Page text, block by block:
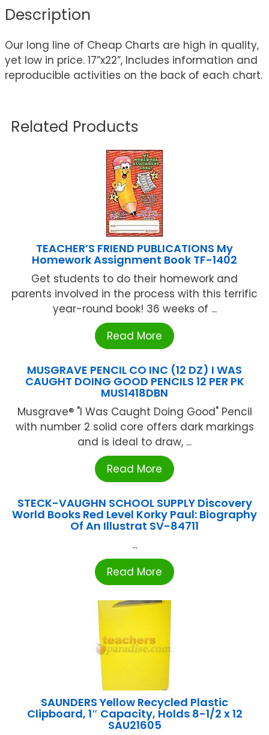
Description
Our long line of Cheap Charts are high in quality,
yet low in price. 17”x22”, Includes information and
reproducible activities on the back of each chart.
Related Products
TEACHER’S FRIEND PUBLICATIONS My
Homework Assignment Book TF-1402
Get students to do their homework and
parents involved in the process with this terrific
year-round book! 36 weeks of ...
Read More
MUSGRAVE PENCIL CO INC (12 DZ) I WAS
CAUGHT DOING GOOD PENCILS 12 PER PK
MUS1418DBN
Musgrave® "I Was Caught Doing Good" Pencil
with number 2 solid core offers dark markings
and is ideal to draw, ...
Read More
STECK-VAUGHN SCHOOL SUPPLY Discovery
World Books Red Level Korky Paul: Biography
Of An Illustrat SV-84711
...
Read More
SAUNDERS Yellow Recycled Plastic
Clipboard, 1″ Capacity, Holds 8-1/2 x 12
SAU21605